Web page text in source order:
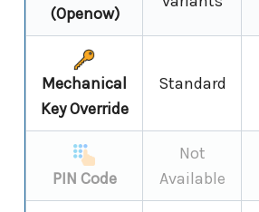
(Openow)
Mechanical
Key Override
Standard
PIN Code
Not
Available